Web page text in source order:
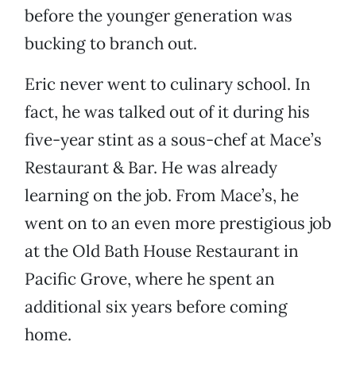
before the younger generation was
bucking to branch out.
Eric never went to culinary school. In
fact, he was talked out of it during his
five-year stint as a sous-chef at Mace’s
Restaurant & Bar. He was already
learning on the job. From Mace’s, he
went on to an even more prestigious job
at the Old Bath House Restaurant in
Pacific Grove, where he spent an
additional six years before coming
home.